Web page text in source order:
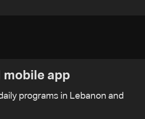
mobile app
programs in Lebanon and